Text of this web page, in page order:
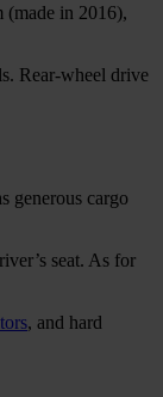
(made in 2016),
Rear-wheel drive
generous cargo
seat. As for
, and hard